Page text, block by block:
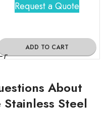
Request a Quote
ADD TO CART
About
Steel